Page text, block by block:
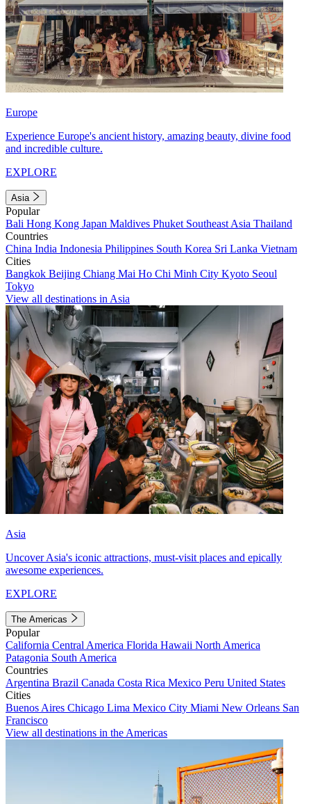
Europe
Experience Europe's ancient history, amazing beauty, divine food
and incredible culture.
EXPLORE
Asia
Popular
Bali Hong Kong Japan Maldives Phuket Southeast Asia Thailand
Countries
China India Indonesia Philippines South Korea Sri Lanka Vietnam
Cities
Bangkok Beijing Chiang Mai Ho Chi Minh City Kyoto Seoul
Tokyo
View all destinations in Asia
Asia
Uncover Asia's iconic attractions, must-visit places and epically
awesome experiences.
EXPLORE
The Americas
Popular
California Central America Florida Hawaii North America
Patagonia South America
Countries
Argentina Brazil Canada Costa Rica Mexico Peru United States
Cities
Buenos Aires Chicago Lima Mexico City Miami New Orleans San
Francisco
View all destinations in the Americas